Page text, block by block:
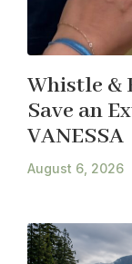
Whistle &
Save an
VANESSA
August 6, 2026